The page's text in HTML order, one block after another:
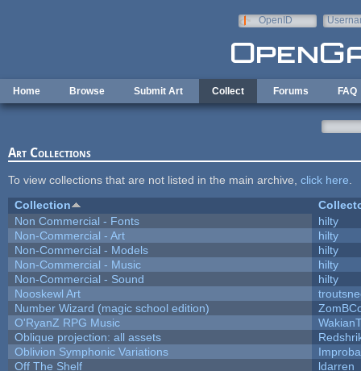
OpenID
Home Browse Submit Art Collect Forums FAQ
Art Collections
To view collections that are not listed in the main archive, click here
Collection
Non Commercial - Fonts
hilty
Non-Commercial - Art
hilty
Non-Commercial - Models
hilty
Non-Commercial - Music
hilty
Non-Commercial - Sound
hilty
Nooskewl Art
Number Wizard (magic school edition)
O'RyanZ RPG Music
Oblique projection: all assets
Oblivion Symphonic Variations
Off The Shelf
ldarren